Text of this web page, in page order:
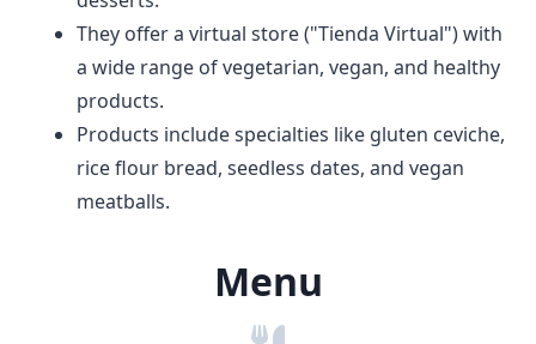
They offer a virtual store ("Tienda Virtual") with
a wide range of vegetarian, vegan, and healthy
products.
Products include specialties like gluten ceviche,
rice flour bread, seedless dates, and vegan
meatballs.
Menu